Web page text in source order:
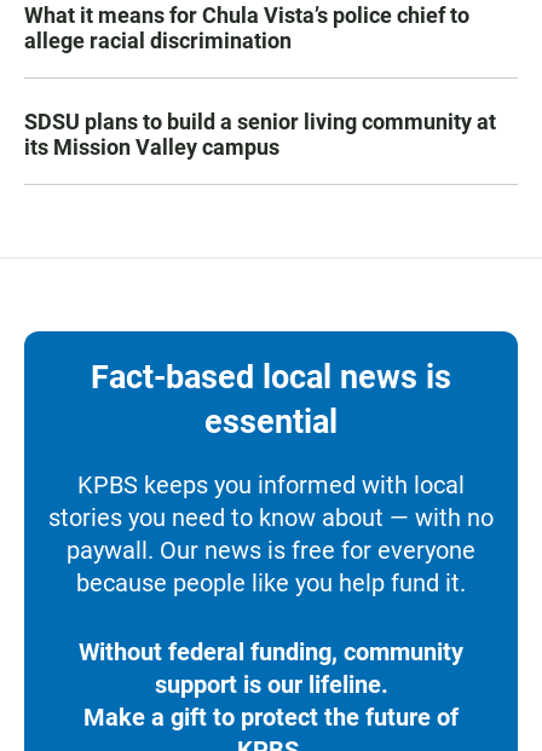
What it means for Chula Vista’s police chief to
allege racial discrimination
SDSU plans to build a senior living community at
its Mission Valley campus
Fact-based local news is
essential
KPBS keeps you informed with local
stories you need to know about — with no
paywall. Our news is free for everyone
because people like you help fund it.
Without federal funding, community
support is our lifeline.
Make a gift to protect the future of